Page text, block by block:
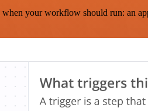
your workflow should run: an